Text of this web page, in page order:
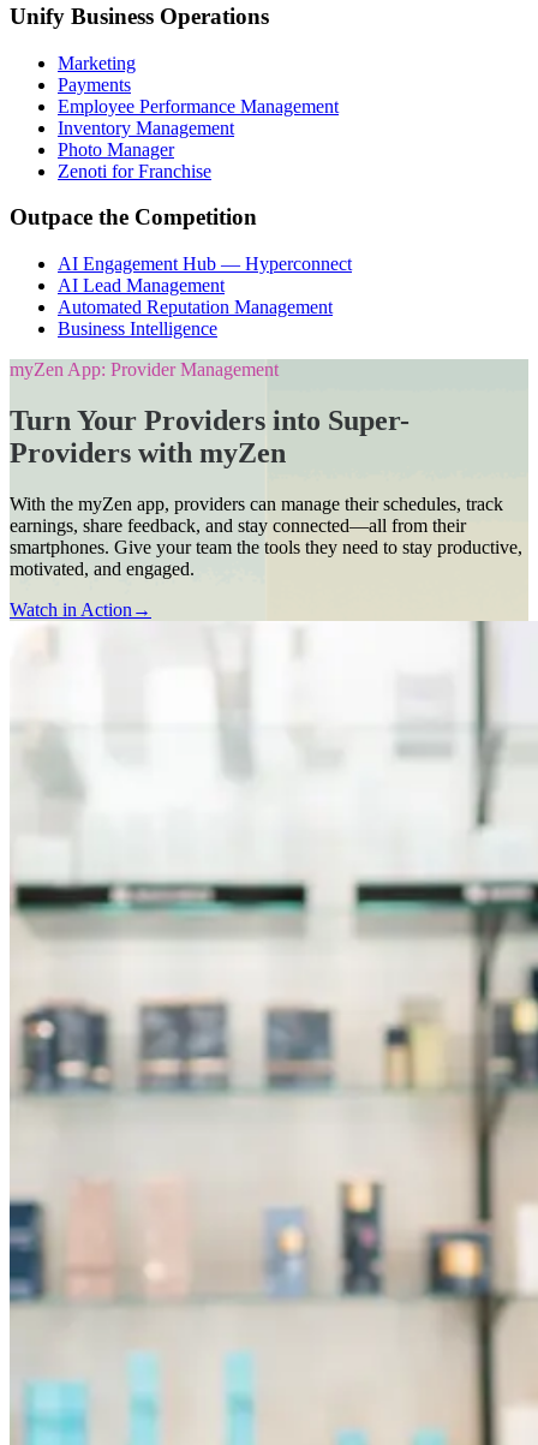
Unify Business Operations
Marketing
Payments
Employee Performance Management
Inventory Management
Photo Manager
Zenoti for Franchise
Outpace the Competition
AI Engagement Hub — Hyperconnect
AI Lead Management
Automated Reputation Management
Business Intelligence
myZen App: Provider Management
Turn Your Providers into Super-
Providers with myZen
With the myZen app, providers can manage their schedules, track
earnings, share feedback, and stay connected—all from their
smartphones. Give your team the tools they need to stay productive,
motivated, and engaged.
Watch in Action →